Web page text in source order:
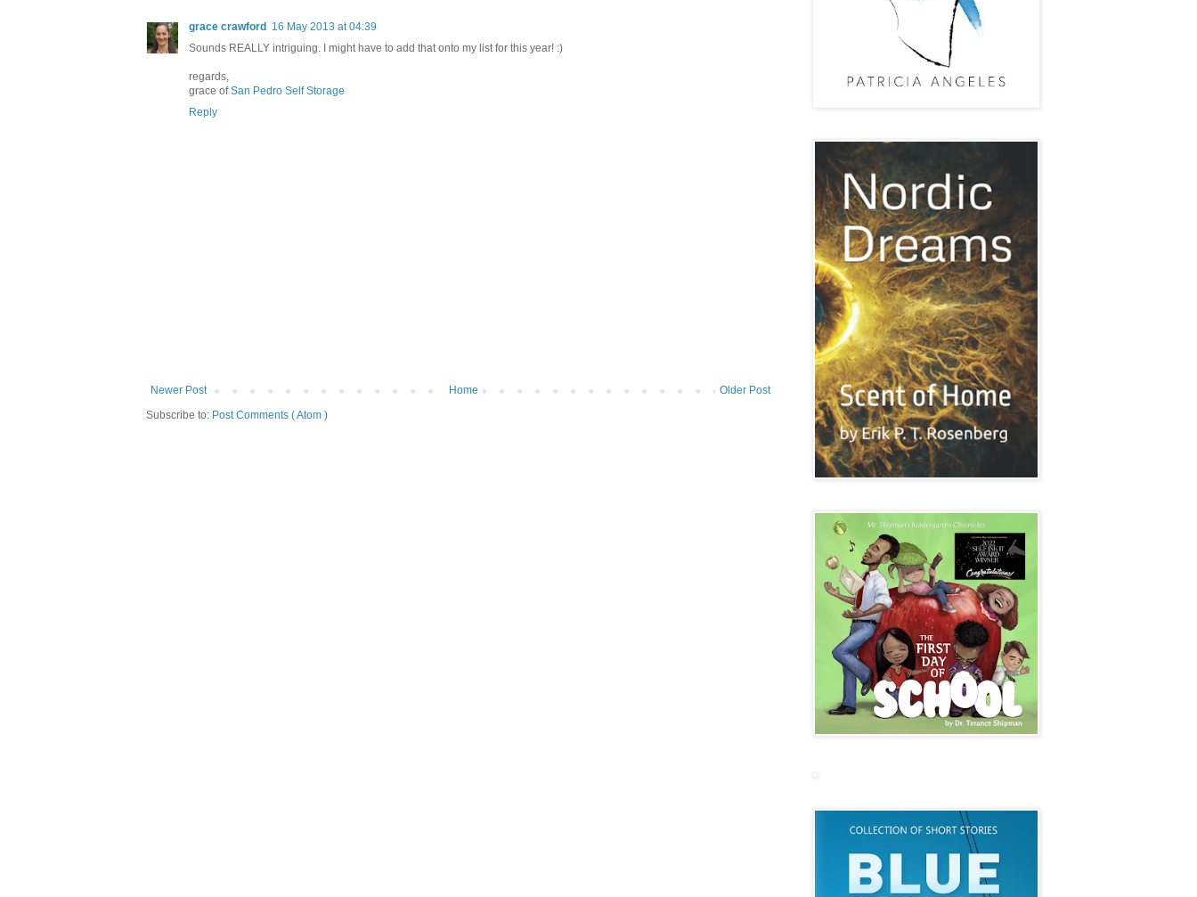
grace crawford
16 May 2013 at 04:39
Sounds REALLY intriguing. I might have to add that onto my list for this year! :)
regards,
grace ofSan Pedro Self Storage
Reply
Newer Post Older Post
Home
Subscribe to: Post Comments ( Atom )